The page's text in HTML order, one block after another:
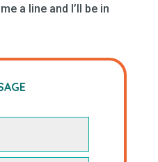
a line and I’ll be in